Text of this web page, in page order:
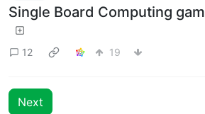
Single Board Computing
12 19
Next